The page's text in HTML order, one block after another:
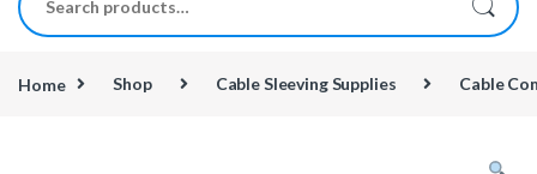
Home Shop Cable Sleeving Supplies Cable